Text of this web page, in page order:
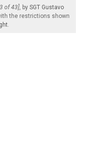
of 43], by SGT Gustavo
the restrictions shown
.